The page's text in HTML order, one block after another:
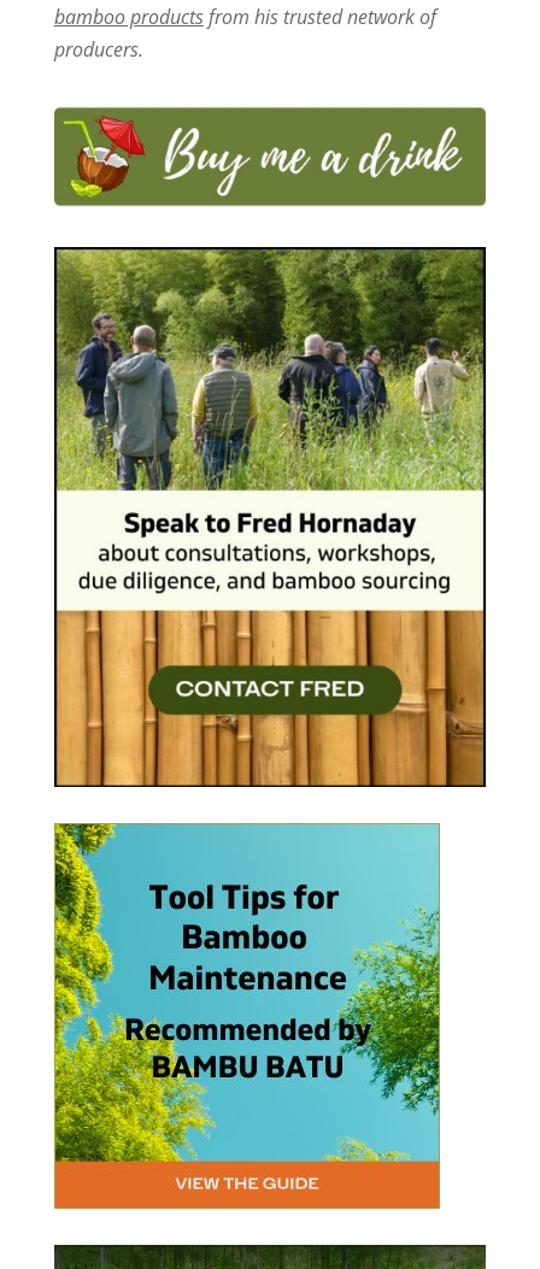
bamboo productsfrom his trusted network of
producers.